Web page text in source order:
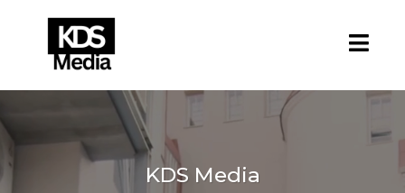
KDS Media